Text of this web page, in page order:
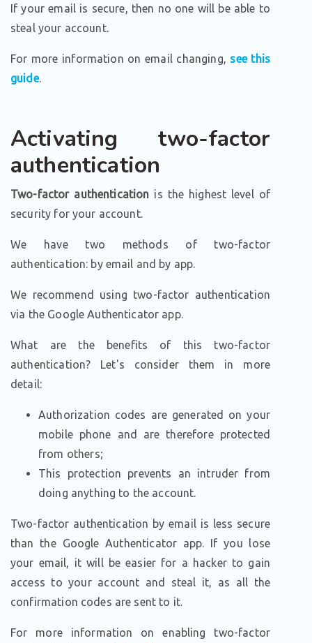
If your email is secure, then no one will be able to
steal your account.
For more information on email changing, see this
guide.
Activating two-factor
authentication
Two-factor authentication is the highest level of
security for your account.
We have two methods of two-factor
authentication: by email and by app.
We recommend using two-factor authentication
via the Google Authenticator app.
What are the benefits of this two-factor
authentication? Let's consider them in more
detail:
Authorization codes are generated on your
mobile phone and are therefore protected
from others;
This protection prevents an intruder from
doing anything to the account.
Two-factor authentication by email is less secure
than the Google Authenticator app. If you lose
your email, it will be easier for a hacker to gain
access to your account and steal it, as all the
confirmation codes are sent to it.
For more information on enabling two-factor